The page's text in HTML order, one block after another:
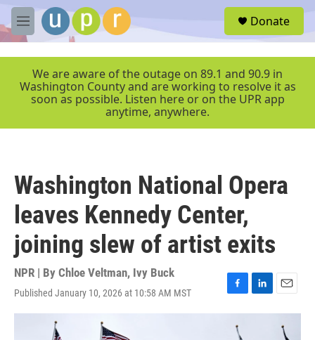
Skip to main content
M
e
r
Donate
We are aware of the outage on 89.1 and 90.9 in
Washington County and are working to resolve it as
soon as possible. Listen here or on the UPR app
anytime, anywhere.
Washington National Opera
leaves Kennedy Center,
joining slew of artist exits
NPR | By Chloe Veltman, Ivy Buck
Published January 10, 2026 at 10:58 AM MST
F
a
L
i
E
m
a